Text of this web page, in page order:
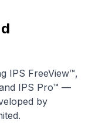
IPS FreeView™,
IPS Pro™ —
by